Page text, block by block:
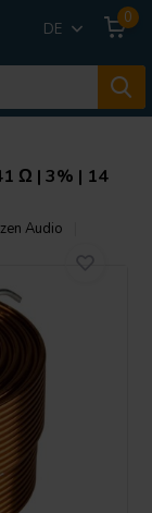
DE
0
Ω | 3% | 14
Audio